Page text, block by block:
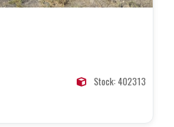
Stock: 402313